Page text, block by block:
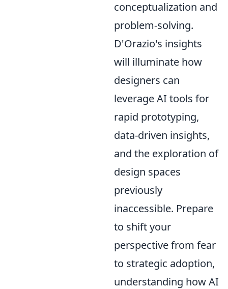
conceptualization and
problem-solving.
D'Orazio's insights
will illuminate how
designers can
leverage AI tools for
rapid prototyping,
data-driven insights,
and the exploration of
design spaces
previously
inaccessible. Prepare
to shift your
perspective from fear
to strategic adoption,
understanding how AI